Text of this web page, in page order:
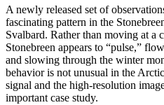
A newly released set of
fascinating pattern in the
Svalbard. Rather than moving at a
Stonebreen appears to “pulse,”
and slowing through the winter
behavior is not unusual in the
signal and the high‑resolution
important case study.